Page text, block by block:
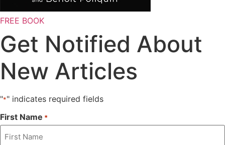
FREE BOOK
Get Notified About
New Articles
"*" indicates required fields
First Name *